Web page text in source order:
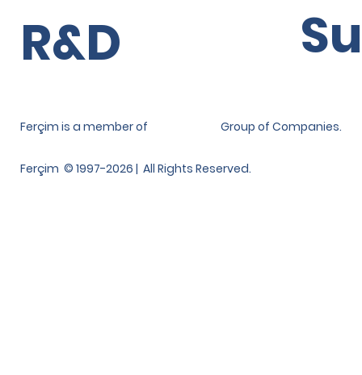
Ferçim © 1997-2026 | All Rights Reserved.
Group of Companies.
Ferçim is a member of
R&D